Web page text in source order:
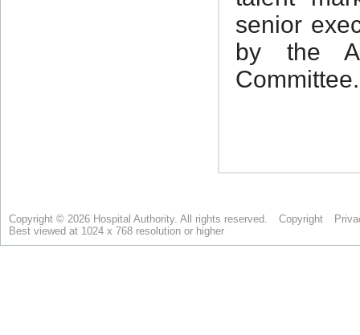
Copyright © 2026 Hospital Authority. All rights reserved. Copyright
Best viewed at 1024 x 768 resolution or higher